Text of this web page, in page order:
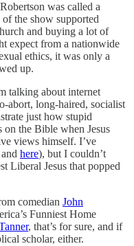
was called a
the show supported
and buying a lot of
expect from a nationwide
ethics, it was only a
up.
talking about internet
abort, long-haired, socialist
just how stupid
on the Bible when Jesus
views himself. I’ve
and here), but I couldn’t
Liberal Jesus that popped
comedian John
Funniest Home
, that’s for sure, and if
scholar, either.